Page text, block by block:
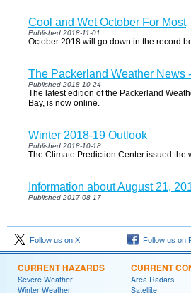
Cool and Wet October For Most
Published 2018-11-01
October 2018 will go down in the record
The Packerland Weather News
Published 2018-10-24
The latest edition of the Packerland
Bay, is now online.
Winter 2018-19 Outlook
Published 2018-10-18
The Climate Prediction Center issued the
Information about August 21,
Published 2017-08-17
Follow us on X Follow us on
CURRENT HAZARDS
Severe Weather
Winter Weather
CURRENT
Area Radars
Satellite